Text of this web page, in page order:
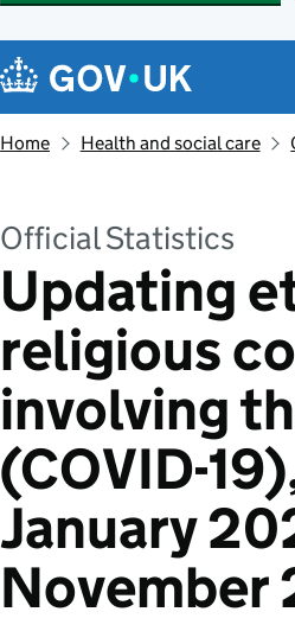
Navigation menu
Home Health and social care
Official Statistics
Updating
religious
involving
(COVID-
January
November